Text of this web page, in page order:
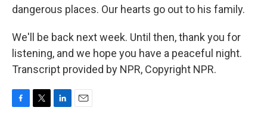
dangerous places. Our hearts go out to his family.
We'll be back next week. Until then, thank you for
listening, and we hope you have a peaceful night.
Transcript provided by NPR, Copyright NPR.